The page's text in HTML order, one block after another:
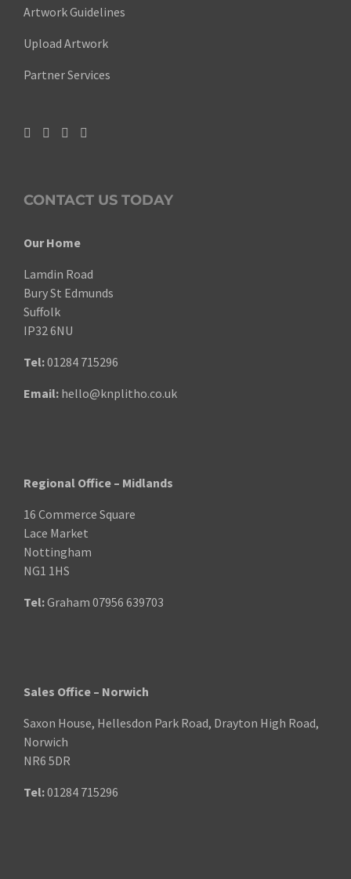
Artwork Guidelines
Upload Artwork
Partner Services
CONTACT US TODAY
Our Home
Lamdin Road
Bury St Edmunds
Suffolk
IP32 6NU
Tel:01284 715296
Email: hello@knplitho.co.uk
Regional Office – Midlands
16 Commerce Square
Lace Market
Nottingham
NG1 1HS
Tel:Graham 07956 639703
Sales Office – Norwich
Saxon House, Hellesdon Park Road, Drayton High Road,
Norwich
NR6 5DR
Tel:01284 715296